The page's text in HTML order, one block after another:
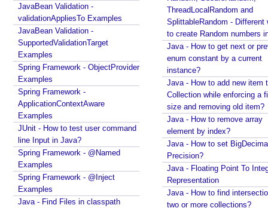
c
o
v
e
r
f
l
o
w
s
a
f
e
c
o
d
Spring Framework - Trigger Examples
Spring Framework - SimpleAsyncTaskScheduler
Examples
Spring Framework - @NumberFormat Examples
Spring Framework - ConcurrentTaskScheduler
Examples
Spring Framework - How to find all subclasses in
Java String Formatting - How to apply zero padding
in integers using String#printf()?
Java String Formatting - How to format signed
integers using String#printf()?
Java String Formatting - How to apply precision with
floating point in scientific notation using
String#printf()?
Java String Formatting - How to apply padding in
integers using String#printf()?
JavaBean Validation -
validationAppliesTo Examples
JavaBean Validation -
SupportedValidationTarget
Examples
Spring Framework - ObjectProvider
Examples
Spring Framework -
ApplicationContextAware
Examples
JUnit - How to test user command
line Input in Java?
Spring Framework - @Named
Examples
Spring Framework - @Inject
Examples
Java - Find Files in classpath
ThreadLocalRandom and
SplittableRandom - Different ways
to create Random numbers
Java - How to get next or
enum constant by a current
instance?
Java - How to add new item
Collection while enforcing a fixed
size and removing old item?
Java - How to remove array
element by index?
Java - How to set
Precision?
Java - Floating Point To
Representation
Java - How to find
two or more collections?